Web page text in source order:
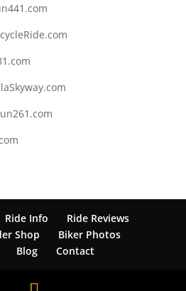
Ride Info
Ride Reviews
Shop
Biker Photos
Blog Contact